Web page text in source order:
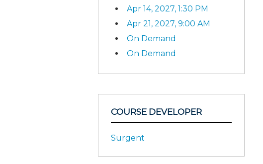
Apr 14, 2027, 1:30 PM
Apr 21, 2027, 9:00 AM
On Demand
On Demand
COURSE DEVELOPER
Surgent